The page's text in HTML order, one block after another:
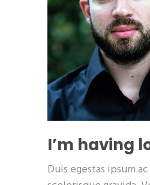
I’m having
Duis egestas ipsum